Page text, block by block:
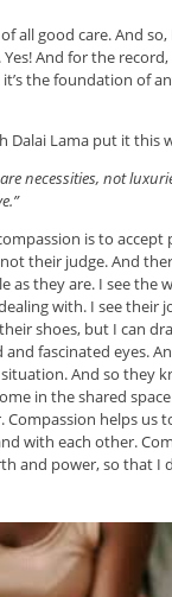
all good care. And
And for the record,
the foundation of
Dalai Lama put it this
necessities, not
is to
their judge. And
as they are. I see the
with. I see their
shoes, but I can
fascinated eyes.
And so they
in the shared
helps us
with each other.
and power, so that I